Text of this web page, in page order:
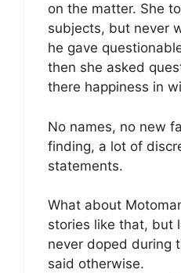
on the matter. She
subjects, but never
he gave
then she asked
there happiness in
No names, no new
finding, a lot of
statements.
What about
stories like that, but
never doped during
said otherwise.